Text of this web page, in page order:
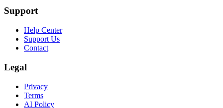
Support
Help Center
Support Us
Contact
Legal
Privacy
Terms
AI Policy